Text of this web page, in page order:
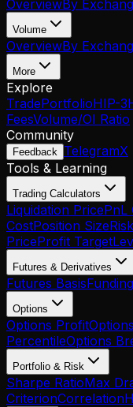
OverviewBy
Volume
OverviewBy
More
Explore
TradePortfolioHIP-3
FeesVolume/OI Ratio
Community
Feedback TelegramX
Tools & Learning
Trading Calculators
Liquidation PricePnL
CostPosition Size
PriceProfit Target
Futures & Derivatives
Futures Basis
Options
Options Profit
PercentileOptions
Portfolio & Risk
Sharpe RatioMax
CriterionCorrelation